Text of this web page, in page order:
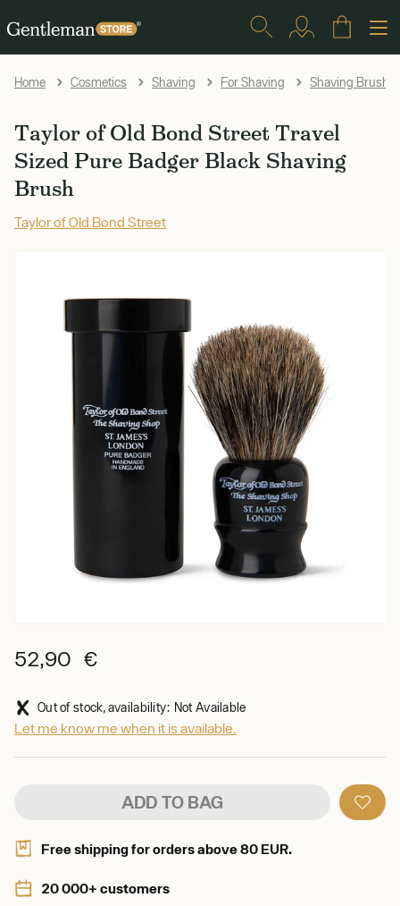
Home Cosmetics Shaving For Shaving Shaving
Taylor of Old Bond Street Travel
Sized Pure Badger Black Shaving
Brush
Taylor of Old Bond Street
52,90 €
Out of stock, availability: Not Available
Let me know me when it is available.
ADD TO BAG
Free shipping for orders above 80 EUR.
20 000+ customers